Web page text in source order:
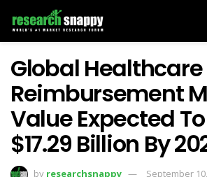
Global Healthcare
Reimbursement
Value Expected
$17.29 Billion By
by researchsnappy September